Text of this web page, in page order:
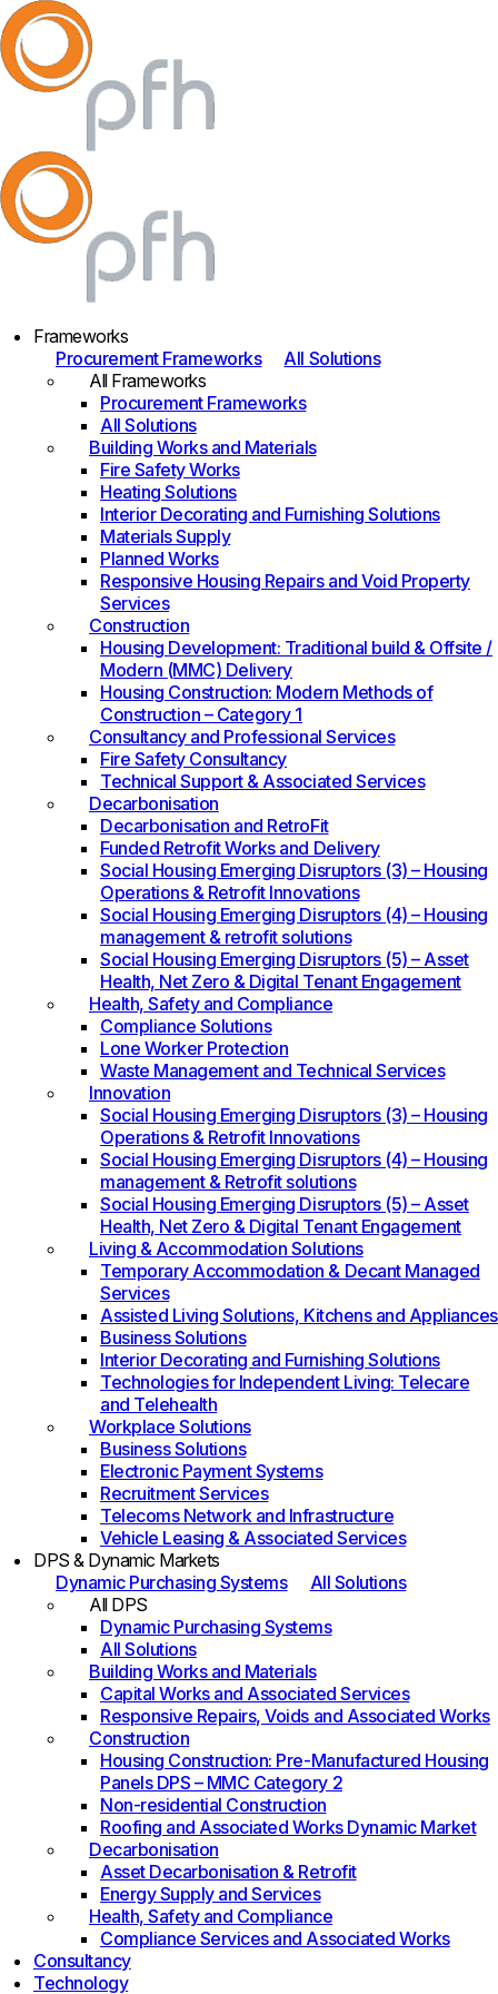
Frameworks
Procurement Frameworks
All Solutions
All Frameworks
Procurement Frameworks
All Solutions
Building Works and Materials
Fire Safety Works
Heating Solutions
Interior Decorating and Furnishing Solutions
Materials Supply
Planned Works
Responsive Housing Repairs and Void Property
Services
Construction
Housing Development: Traditional build & Offsite /
Modern (MMC) Delivery
Housing Construction: Modern Methods of
Construction – Category 1
Consultancy and Professional Services
Fire Safety Consultancy
Technical Support & Associated Services
Decarbonisation
Decarbonisation and RetroFit
Funded Retrofit Works and Delivery
Social Housing Emerging Disruptors (3) – Housing
Operations & Retrofit Innovations
Social Housing Emerging Disruptors (4) – Housing
management & retrofit solutions
Social Housing Emerging Disruptors (5) – Asset
Health, Net Zero & Digital Tenant Engagement
Health, Safety and Compliance
Compliance Solutions
Lone Worker Protection
Waste Management and Technical Services
Innovation
Social Housing Emerging Disruptors (3) – Housing
Operations & Retrofit Innovations
Social Housing Emerging Disruptors (4) – Housing
management & Retrofit solutions
Social Housing Emerging Disruptors (5) – Asset
Health, Net Zero & Digital Tenant Engagement
Living & Accommodation Solutions
Temporary Accommodation & Decant Managed
Services
Assisted Living Solutions, Kitchens and Appliances
Business Solutions
Interior Decorating and Furnishing Solutions
Technologies for Independent Living: Telecare
and Telehealth
Workplace Solutions
Business Solutions
Electronic Payment Systems
Recruitment Services
Telecoms Network and Infrastructure
Vehicle Leasing & Associated Services
DPS & Dynamic Markets
Dynamic Purchasing Systems
All Solutions
All DPS
Dynamic Purchasing Systems
All Solutions
Building Works and Materials
Capital Works and Associated Services
Responsive Repairs, Voids and Associated Works
Construction
Housing Construction: Pre-Manufactured Housing
Panels DPS – MMC Category 2
Non-residential Construction
Roofing and Associated Works Dynamic Market
Decarbonisation
Asset Decarbonisation & Retrofit
Energy Supply and Services
Health, Safety and Compliance
Compliance Services and Associated Works
Consultancy
Technology